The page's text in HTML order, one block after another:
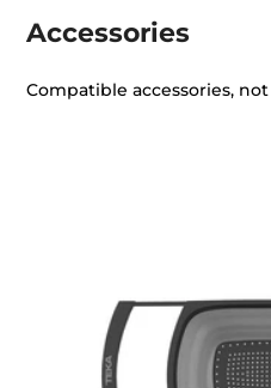
Accessories
Compatible accessories,